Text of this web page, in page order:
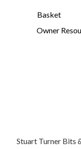
Basket
Owner
Stuart Turner Bits